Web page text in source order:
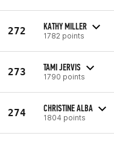
272 KATHY MILLER
1782 points
273 TAMI JERVIS
1790 points
274 CHRISTINE ALBA
1804 points